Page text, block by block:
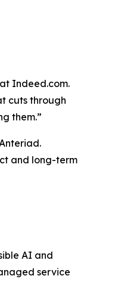
Indeed.com.
cuts through
them.”
and long-term
AI and
service